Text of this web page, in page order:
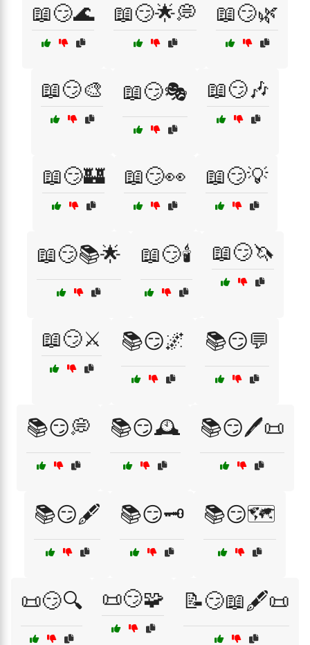
📖😏🌊 📖😏🌟💭 📖😏🌿
📖😏🎨 📖😏🎭 📖😏🎶
📖😏🏰 📖😏👀 📖😏💡
📖😏📚🌟 📖😏🕯️ 📖😏🦄
📖😏⚔️ 📚😏🌌 📚😏💬
📚😏💭 📚😏🕰️ 📚😏🖊️📜
📚😏🖋️ 📚😏🗝️ 📚😏🗺️
📜😏🔍 📜😏🧩 📝😏📖🖋️📜